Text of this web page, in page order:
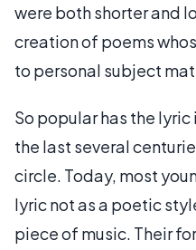
were both shorter and
creation of poems
to personal subject
So popular has the
the last several
circle. Today, most
lyric not as a poetic
piece of music. Their